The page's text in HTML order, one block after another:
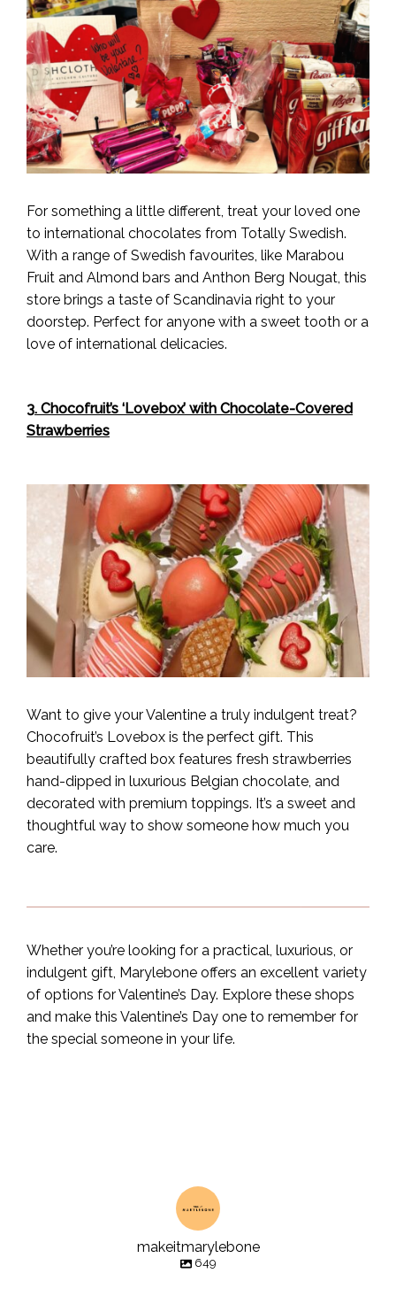
For something a little different, treat your loved one
to international chocolates from Totally Swedish.
With a range of Swedish favourites, like Marabou
Fruit and Almond bars and Anthon Berg Nougat, this
store brings a taste of Scandinavia right to your
doorstep. Perfect for anyone with a sweet tooth or a
love of international delicacies.
3. Chocofruit’s ‘Lovebox’ with Chocolate-Covered
Strawberries
Want to give your Valentine a truly indulgent treat?
Chocofruit’s Lovebox is the perfect gift. This
beautifully crafted box features fresh strawberries
hand-dipped in luxurious Belgian chocolate, and
decorated with premium toppings. It’s a sweet and
thoughtful way to show someone how much you
care.
Whether you’re looking for a practical, luxurious, or
indulgent gift, Marylebone offers an excellent variety
of options for Valentine’s Day. Explore these shops
and make this Valentine’s Day one to remember for
the special someone in your life.
makeitmarylebone
649